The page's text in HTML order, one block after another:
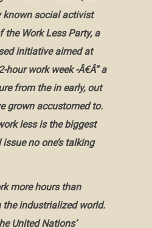
known social activist
the Work Less Party, a
initiative aimed at
hour work week -Â€Â” a
from the in early, out
grown accustomed to.
less is the biggest
no one’s talking
more hours than
the industrialized world.
United Nations’